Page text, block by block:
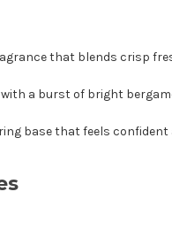
that blends crisp
a burst of bright
base that feels